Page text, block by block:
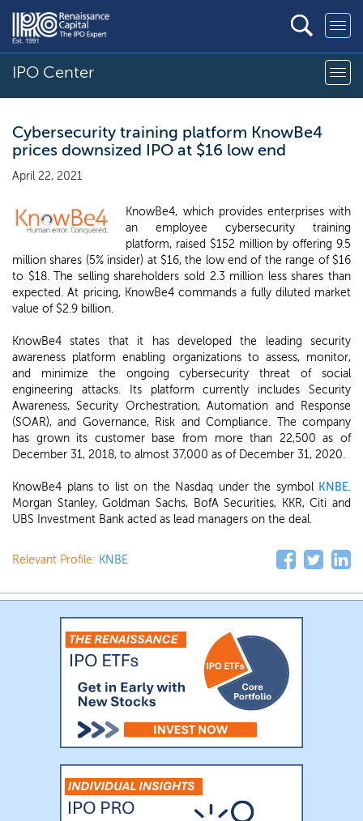
IPO Center
Cybersecurity training platform KnowBe4
prices downsized IPO at $16 low end
April 22, 2021
KnowBe4, which provides enterprises with
an employee cybersecurity training
platform, raised $152 million by offering 9.5
million shares (5% insider) at $16, the low end of the range of $16
to $18. The selling shareholders sold 2.3 million less shares than
expected. At pricing, KnowBe4 commands a fully diluted market
value of $2.9 billion.
KnowBe4 states that it has developed the leading security
awareness platform enabling organizations to assess, monitor,
and minimize the ongoing cybersecurity threat of social
engineering attacks. Its platform currently includes Security
Awareness, Security Orchestration, Automation and Response
(SOAR), and Governance, Risk and Compliance. The company
has grown its customer base from more than 22,500 as of
December 31, 2018, to almost 37,000 as of December 31, 2020.
KnowBe4 plans to list on the Nasdaq under the symbol KNBE.
Morgan Stanley, Goldman Sachs, BofA Securities, KKR, Citi and
UBS Investment Bank acted as lead managers on the deal.
Relevant Profile: KNBE